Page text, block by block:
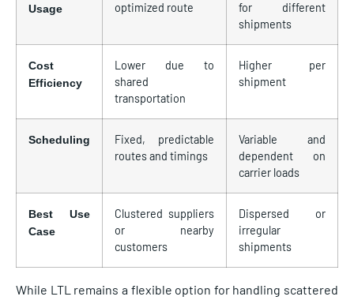
Usage
optimized route
for different
shipments
Cost
Efficiency
Lower due to
shared
transportation
Higher per
shipment
Scheduling
Fixed, predictable
routes and timings
Variable and
dependent on
carrier loads
Best Use
Case
Clustered suppliers
or nearby
customers
Dispersed or
irregular
shipments
While LTL remains a flexible option for handling scattered